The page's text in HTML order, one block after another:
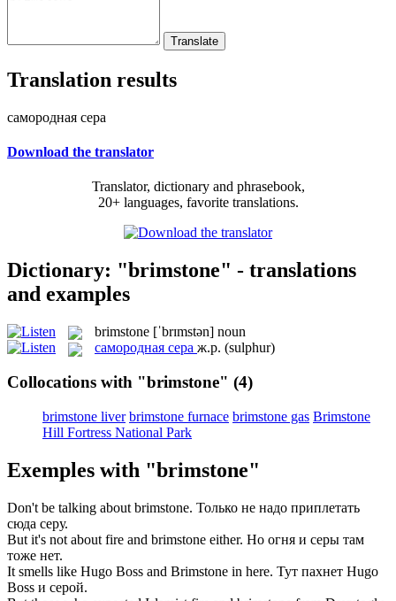
Translation results
самородная сера
Download the translator
Translator, dictionary and phrasebook,
20+ languages, favorite translations.
Dictionary: "brimstone" - translations
and examples
brimstone [ˈbrɪmstən] noun
самородная сера ж.р. (sulphur)
Collocations with "brimstone" (4)
brimstone liver brimstone furnace brimstone gas Brimstone
Hill Fortress National Park
Exemples with "brimstone"
Don't be talking about brimstone. Только не надо приплетать
сюда серу.
But it's not about fire and brimstone either. Но огня и серы там
тоже нет.
It smells like Hugo Boss and Brimstone in here. Тут пахнет Hugo
Boss и серой.